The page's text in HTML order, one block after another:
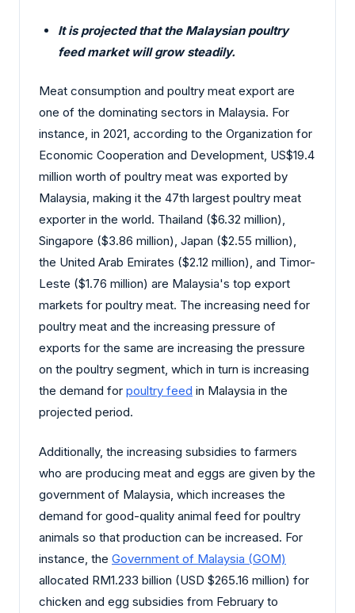
It is projected that the Malaysian poultry
feed market will grow steadily.
Meat consumption and poultry meat export are
one of the dominating sectors in Malaysia. For
instance, in 2021, according to the Organization for
Economic Cooperation and Development, US$19.4
million worth of poultry meat was exported by
Malaysia, making it the 47th largest poultry meat
exporter in the world. Thailand ($6.32 million),
Singapore ($3.86 million), Japan ($2.55 million),
the United Arab Emirates ($2.12 million), and Timor-
Leste ($1.76 million) are Malaysia's top export
markets for poultry meat. The increasing need for
poultry meat and the increasing pressure of
exports for the same are increasing the pressure
on the poultry segment, which in turn is increasing
the demand for poultry feed in Malaysia in the
projected period.
Additionally, the increasing subsidies to farmers
who are producing meat and eggs are given by the
government of Malaysia, which increases the
demand for good-quality animal feed for poultry
animals so that production can be increased. For
instance, the Government of Malaysia (GOM)
allocated RM1.233 billion (USD $265.16 million) for
chicken and egg subsidies from February to